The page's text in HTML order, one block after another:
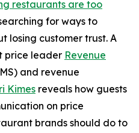
restaurants are too
for ways to
losing customer trust. A
price leader Revenue
and revenue
Kimes reveals how guests
on price
brands should do to